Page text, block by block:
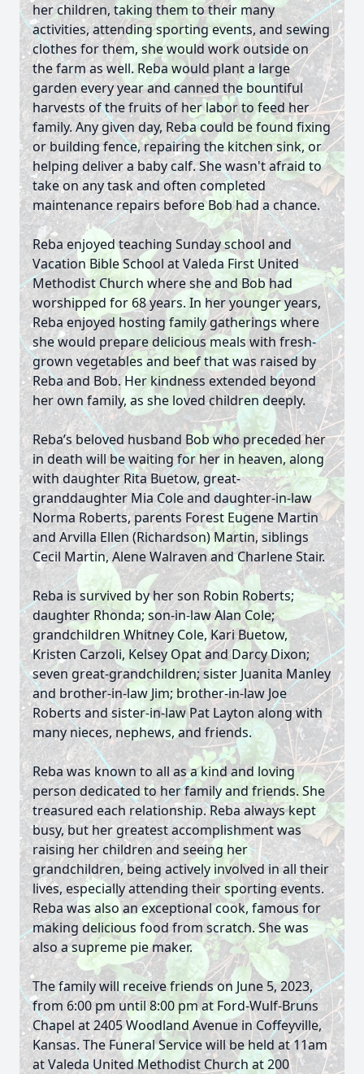
her children, taking them to their many
activities, attending sporting events, and sewing
clothes for them, she would work outside on
the farm as well. Reba would plant a large
garden every year and canned the bountiful
harvests of the fruits of her labor to feed her
family. Any given day, Reba could be found fixing
or building fence, repairing the kitchen sink, or
helping deliver a baby calf. She wasn't afraid to
take on any task and often completed
maintenance repairs before Bob had a chance.
Reba enjoyed teaching Sunday school and
Vacation Bible School at Valeda First United
Methodist Church where she and Bob had
worshipped for 68 years. In her younger years,
Reba enjoyed hosting family gatherings where
she would prepare delicious meals with fresh-
grown vegetables and beef that was raised by
Reba and Bob. Her kindness extended beyond
her own family, as she loved children deeply.
Reba’s beloved husband Bob who preceded her
in death will be waiting for her in heaven, along
with daughter Rita Buetow, great-
granddaughter Mia Cole and daughter-in-law
Norma Roberts, parents Forest Eugene Martin
and Arvilla Ellen (Richardson) Martin, siblings
Cecil Martin, Alene Walraven and Charlene Stair.
Reba is survived by her son Robin Roberts;
daughter Rhonda; son-in-law Alan Cole;
grandchildren Whitney Cole, Kari Buetow,
Kristen Carzoli, Kelsey Opat and Darcy Dixon;
seven great-grandchildren; sister Juanita Manley
and brother-in-law Jim; brother-in-law Joe
Roberts and sister-in-law Pat Layton along with
many nieces, nephews, and friends.
Reba was known to all as a kind and loving
person dedicated to her family and friends. She
treasured each relationship. Reba always kept
busy, but her greatest accomplishment was
raising her children and seeing her
grandchildren, being actively involved in all their
lives, especially attending their sporting events.
Reba was also an exceptional cook, famous for
making delicious food from scratch. She was
also a supreme pie maker.
The family will receive friends on June 5, 2023,
from 6:00 pm until 8:00 pm at Ford-Wulf-Bruns
Chapel at 2405 Woodland Avenue in Coffeyville,
Kansas. The Funeral Service will be held at 11am
at Valeda United Methodist Church at 200